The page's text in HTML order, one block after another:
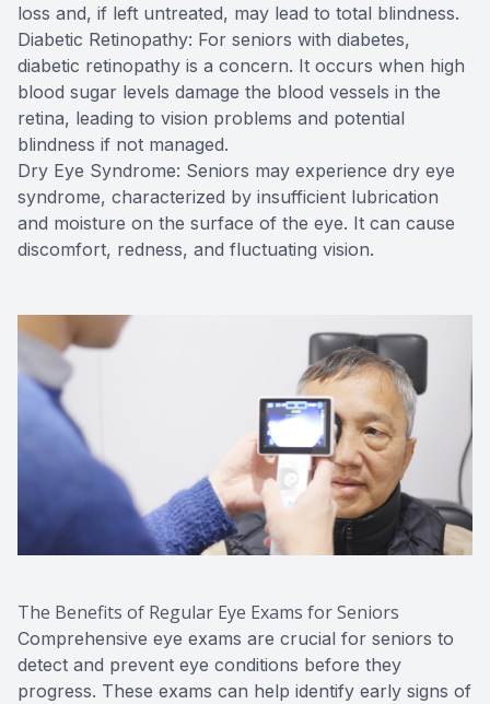
loss and, if left untreated, may lead to total blindness.
Diabetic Retinopathy: For seniors with diabetes,
diabetic retinopathy is a concern. It occurs when high
blood sugar levels damage the blood vessels in the
retina, leading to vision problems and potential
blindness if not managed.
Dry Eye Syndrome: Seniors may experience dry eye
syndrome, characterized by insufficient lubrication
and moisture on the surface of the eye. It can cause
discomfort, redness, and fluctuating vision.
The Benefits of Regular Eye Exams for Seniors
Comprehensive eye exams are crucial for seniors to
detect and prevent eye conditions before they
progress. These exams can help identify early signs of